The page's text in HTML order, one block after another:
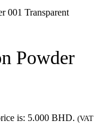
Powder
is: 5.000 BHD. (VAT